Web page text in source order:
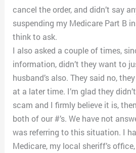
cancel the order, and didn’t say
suspending my Medicare Part B
think to ask.
I also asked a couple of times,
information, didn’t they want to
husband’s also. They said no,
at a later time. I’m glad they
scam and I firmly believe it is,
both of our #’s. We have not
was referring to this situation. I
Medicare, my local sheriff’s